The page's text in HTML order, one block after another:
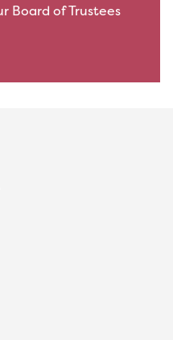
Board of Trustees